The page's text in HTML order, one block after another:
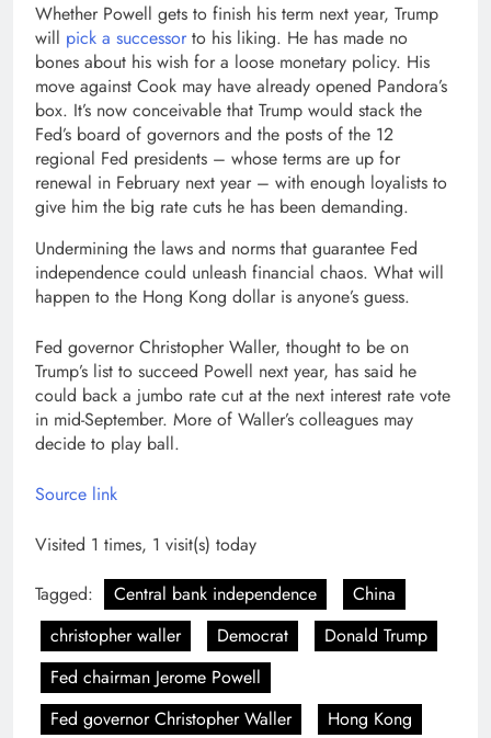
Whether Powell gets to finish his term next year, Trump
will pick a successor to his liking. He has made no
bones about his wish for a loose monetary policy. His
move against Cook may have already opened Pandora’s
box. It’s now conceivable that Trump would stack the
Fed’s board of governors and the posts of the 12
regional Fed presidents – whose terms are up for
renewal in February next year – with enough loyalists to
give him the big rate cuts he has been demanding.
Undermining the laws and norms that guarantee Fed
independence could unleash financial chaos. What will
happen to the Hong Kong dollar is anyone’s guess.
Fed governor Christopher Waller, thought to be on
Trump’s list to succeed Powell next year, has said he
could back a jumbo rate cut at the next interest rate vote
in mid-September. More of Waller’s colleagues may
decide to play ball.
Source link
Visited 1 times, 1 visit(s) today
Tagged:
Central bank independence
China
christopher waller
Democrat
Donald Trump
Fed chairman Jerome Powell
Fed governor Christopher Waller
Hong Kong